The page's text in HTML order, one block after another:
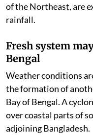
of the Northeast, are
rainfall.
Fresh system
Bengal
Weather conditions
the formation of
Bay of Bengal. A
over coastal parts of
adjoining Bangladesh.